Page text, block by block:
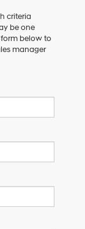
criteria
be one
below to
manager